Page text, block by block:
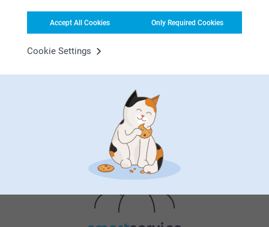
Accept All Cookies Only Required Cookies
Cookie Settings
Looking for inspiration?